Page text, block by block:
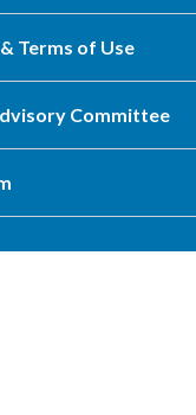
Terms of Use
Committee